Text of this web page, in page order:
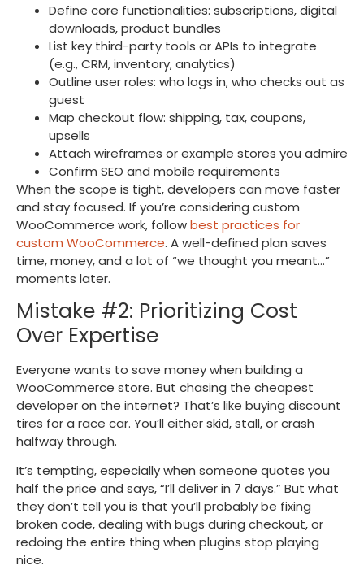
Define core functionalities: subscriptions, digital
downloads, product bundles
List key third-party tools or APIs to integrate
(e.g., CRM, inventory, analytics)
Outline user roles: who logs in, who checks out as
guest
Map checkout flow: shipping, tax, coupons,
upsells
Attach wireframes or example stores you admire
Confirm SEO and mobile requirements
When the scope is tight, developers can move faster
and stay focused. If you’re considering custom
WooCommerce work, followbest practices for
custom WooCommerce. A well-defined plan saves
time, money, and a lot of “we thought you meant…”
moments later.
Mistake #2: Prioritizing Cost
Over Expertise
Everyone wants to save money when building a
WooCommerce store. But chasing the cheapest
developer on the internet? That’s like buying discount
tires for a race car. You’ll either skid, stall, or crash
halfway through.
It’s tempting, especially when someone quotes you
half the price and says, “I’ll deliver in 7 days.” But what
they don’t tell you is that you’ll probably be fixing
broken code, dealing with bugs during checkout, or
redoing the entire thing when plugins stop playing
nice.